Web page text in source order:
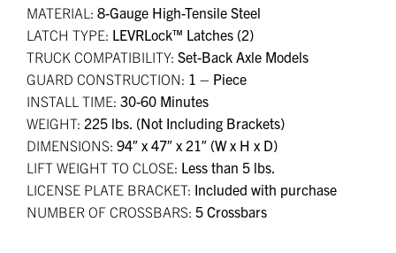
MATERIAL: 8-Gauge High-Tensile Steel
LATCH TYPE: LEVRLock™ Latches (2)
TRUCK COMPATIBILITY: Set-Back Axle Models
GUARD CONSTRUCTION: 1 – Piece
INSTALL TIME: 30-60 Minutes
WEIGHT: 225 lbs. (Not Including Brackets)
DIMENSIONS: 94″ x 47″ x 21″ (W x H x D)
LIFT WEIGHT TO CLOSE: Less than 5 lbs.
LICENSE PLATE BRACKET: Included with purchase
NUMBER OF CROSSBARS: 5 Crossbars